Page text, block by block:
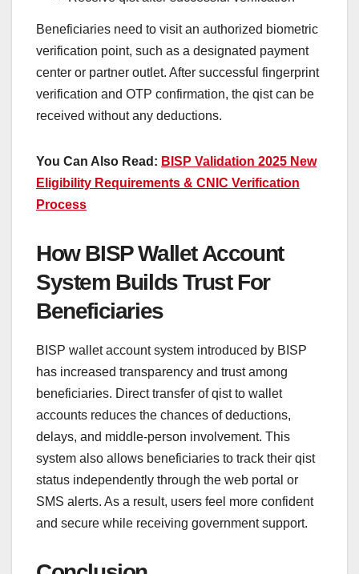
Beneficiaries need to visit an authorized biometric
verification point, such as a designated payment
center or partner outlet. After successful fingerprint
verification and OTP confirmation, the qist can be
received without any deductions.
You Can Also Read: BISP Validation 2025 New
Eligibility Requirements & CNIC Verification
Process
How BISP Wallet Account
System Builds Trust For
Beneficiaries
BISP wallet account system introduced by BISP
has increased transparency and trust among
beneficiaries. Direct transfer of qist to wallet
accounts reduces the chances of deductions,
delays, and middle-person involvement. This
system also allows beneficiaries to track their qist
status independently through the web portal or
SMS alerts. As a result, users feel more confident
and secure while receiving government support.